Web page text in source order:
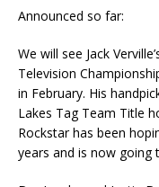
Announced so far:
We will see Jack
Television
in February. His
Lakes Tag Team Title
Rockstar has been
years and is now going